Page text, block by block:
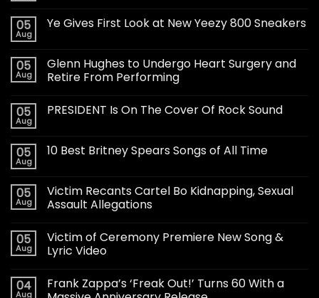
05
Aug
Ye Gives First Look at New Yeezy 800 Sneakers
05
Aug
Glenn Hughes to Undergo Heart Surgery and
Retire From Performing
05
Aug
PRESIDENT Is On The Cover Of Rock Sound
05
Aug
10 Best Britney Spears Songs of All Time
05
Aug
Victim Recants Cartel Bo Kidnapping, Sexual
Assault Allegations
05
Aug
Victim of Ceremony Premiere New Song &
Lyric Video
04
Aug
Frank Zappa’s ‘Freak Out!’ Turns 60 With a